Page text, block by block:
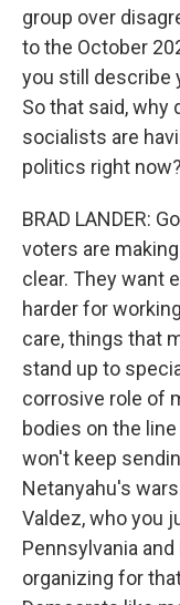
group over
to the October
you still describe
So that said, why
socialists are
politics right now?
BRAD LANDER:
voters are
clear. They want
harder for
care, things that
stand up to
corrosive role of
bodies on the
won't keep
Netanyahu's
Valdez, who you
Pennsylvania
organizing for